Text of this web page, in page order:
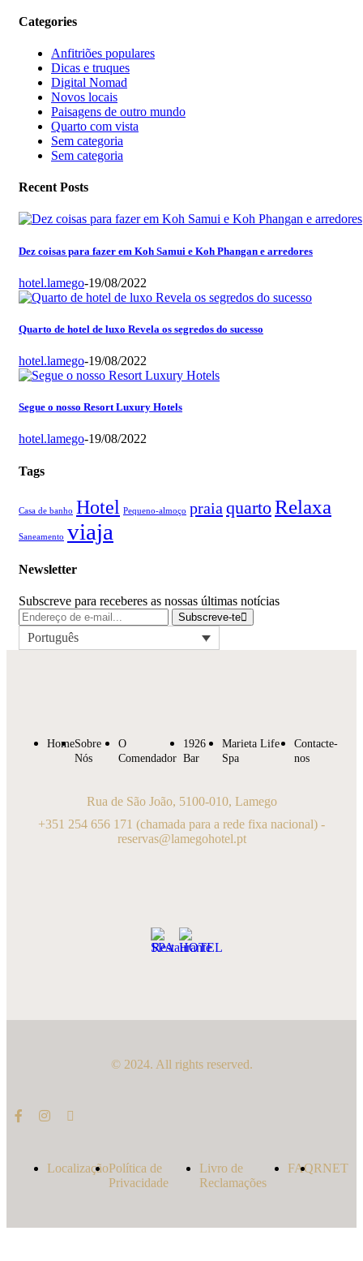
Categories
Anfitriões populares
Dicas e truques
Digital Nomad
Novos locais
Paisagens de outro mundo
Quarto com vista
Sem categoria
Sem categoria
Recent Posts
Dez coisas para fazer em Koh Samui e Koh Phangan e arredores
hotel.lamego-19/08/2022
Quarto de hotel de luxo Revela os segredos do sucesso
hotel.lamego-19/08/2022
Segue o nosso Resort Luxury Hotels
hotel.lamego-19/08/2022
Tags
Casa de banho Hotel Pequeno-almoço praia quartoRelaxa
Saneamento viaja
Newsletter
Subscreve para receberes as nossas últimas notícias
Subscreve-te
Português
HomeSobre
Nós
O
Comendador
1926
Bar
Marieta Life
Spa
Contacte-
nos
Rua de São João, 5100-010, Lamego
+351 254 656 171 (chamada para a rede fixa nacional) -
reservas@lamegohotel.pt
© 2024. All rights reserved.
LocalizaçãoPolítica de
Privacidade
Livro de
Reclamações
FAQRNET